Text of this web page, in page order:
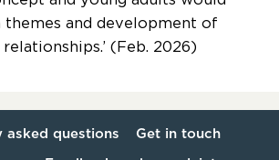
themes and development of
(Feb. 2026)
asked questions Get in touch